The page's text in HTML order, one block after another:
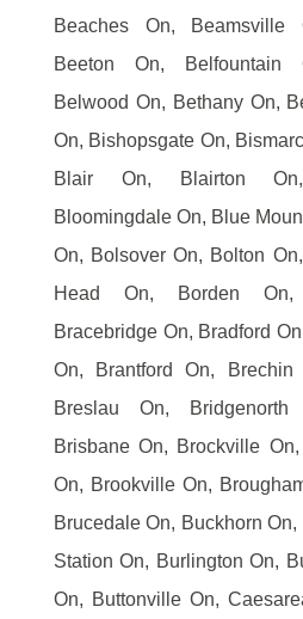
Beaches On, Beamsville
Beeton On, Belfountain
Belwood On, Bethany On,
On, Bishopsgate On,
Blair On, Blairton
Bloomingdale On, Blue
On, Bolsover On, Bolton
Head On, Borden On,
Bracebridge On, Bradford
On, Brantford On, Brechin
Breslau On,
Brisbane On, Brockville
On, Brookville On,
Brucedale On, Buckhorn
Station On, Burlington On,
On, Buttonville On,